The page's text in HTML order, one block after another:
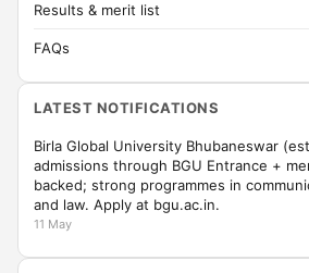
Results & merit list
FAQs
LATEST NOTIFICATIONS
Birla Global University Bhubaneswar
admissions through BGU Entrance +
backed; strong programmes in
and law. Apply at bgu.ac.in.
11 May